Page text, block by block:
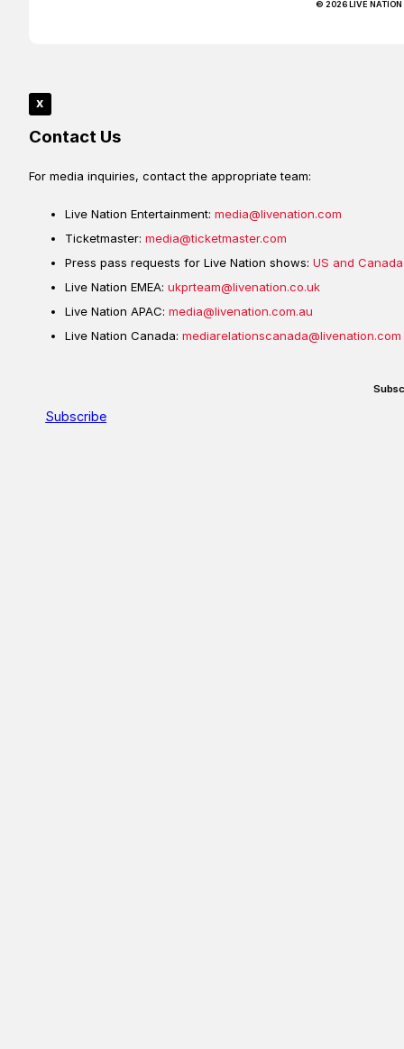
© 2026 LIVE NATION
x
Subscribe
Contact Us
For media inquiries, contact the appropriate team:
Live Nation Entertainment: media@livenation.com
Ticketmaster: media@ticketmaster.com
Press pass requests for Live Nation shows: US and Canada
Live Nation EMEA: ukprteam@livenation.co.uk
Live Nation APAC: media@livenation.com.au
Live Nation Canada: mediarelationscanada@livenation.com